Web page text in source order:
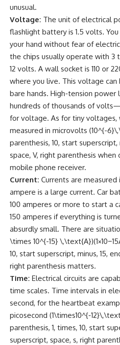
unusual.
Voltage: The unit of electrical
flashlight battery is 1.5 volts.
your hand without fear of
the chips usually operate with 3
12 volts. A wall socket is 110 or
where you live. This voltage
bare hands. High-tension power
hundreds of thousands of
for voltage. As for tiny voltages,
measured in microvolts (10^{-
parenthesis, 10, start
space, V, right parenthesis
mobile phone receiver.
Current: Currents are measured
ampere is a large current. Car
100 amperes or more to start a
150 amperes if everything is
absurdly small. There are
\times 10^{-15}
10, start superscript, minus, 15,
right parenthesis matters.
Time: Electrical circuits are
time scales. Time intervals in
second, for the heartbeat
picosecond (1\times10^{-
parenthesis, 1, times, 10, start
superscript, space, s, right